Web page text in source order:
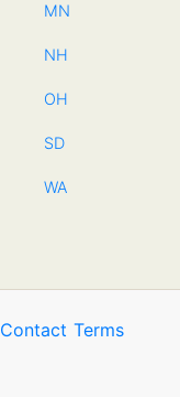
MN
NH
OH
SD
WA
Contact Terms